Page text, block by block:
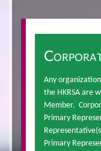
Any
the HKRSA are
Member.
Primary
Primary